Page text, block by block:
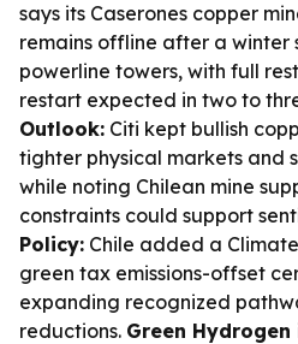
says its Caserones copper
remains offline after a winter
powerline towers, with full
restart expected in two to
Outlook: Citi kept bullish
tighter physical markets and
while noting Chilean mine
constraints could support
Policy: Chile added a
green tax emissions-offset
expanding recognized
reductions. Green Hydrogen